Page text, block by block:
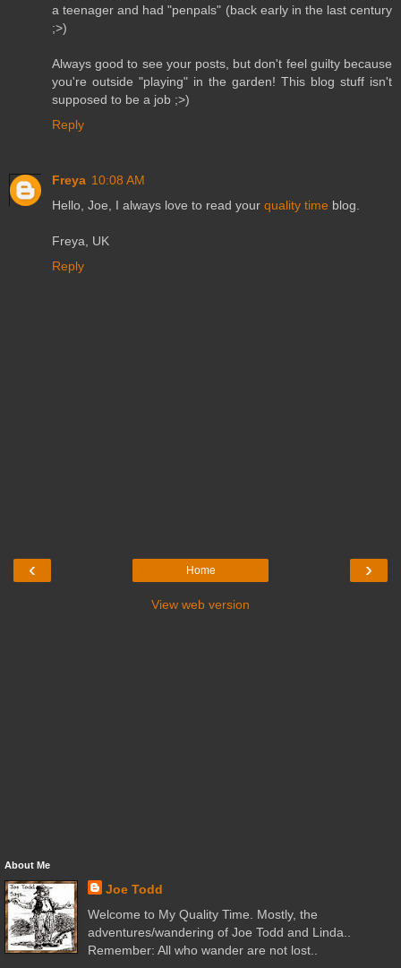
a teenager and had "penpals" (back early in the last century
;>)
Always good to see your posts, but don't feel guilty because
you're outside "playing" in the garden! This blog stuff isn't
supposed to be a job ;>)
Reply
Freya 10:08 AM
Hello, Joe, I always love to read your quality time blog.
Freya, UK
Reply
‹ ›
Home
View web version
About Me
Joe Todd
Welcome to My Quality Time. Mostly, the
adventures/wandering of Joe Todd and Linda..
Remember: All who wander are not lost..